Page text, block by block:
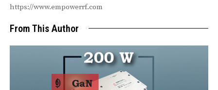
https://www.empowerrf.com
From This Author